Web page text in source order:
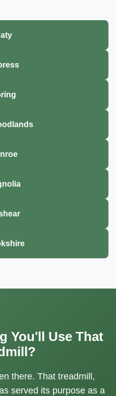
You'll Use That
there. That treadmill,
served its purpose as a